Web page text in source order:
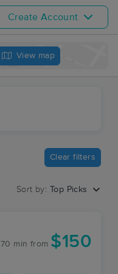
Create Account
View map
Clear filters
Sort by: Top Picks
70 min from $150